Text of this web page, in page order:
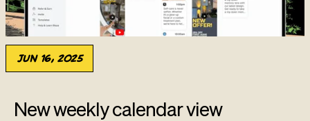
Jun 16, 2025
New weekly calendar view